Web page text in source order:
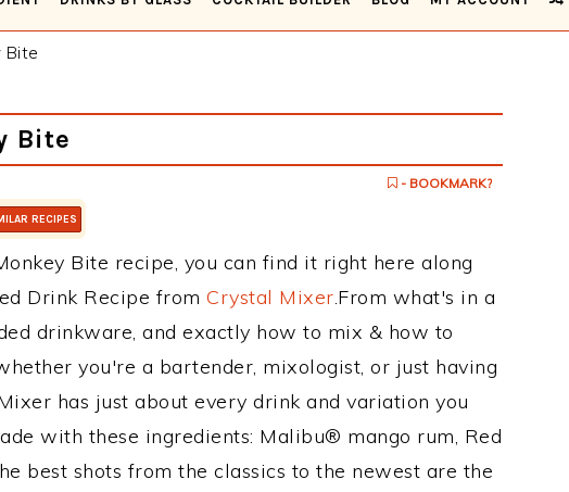
Bite
Bite
- BOOKMARK?
RECIPES
Bite recipe, you can find it right here along
Drink Recipe from Crystal Mixer.From what's in a
drinkware, and exactly how to mix & how to
you're a bartender, mixologist, or just having
has just about every drink and variation you
with these ingredients: Malibu® mango rum, Red
best shots from the classics to the newest are the